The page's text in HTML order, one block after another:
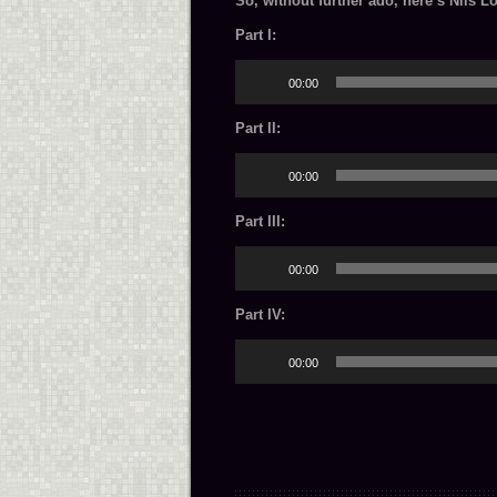
Part I:
00:00
Part II:
00:00
Part III:
00:00
Part IV:
00:00